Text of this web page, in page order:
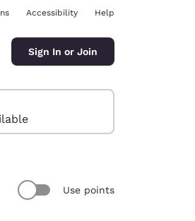
Accessibility Help
Sign In or Join
Use points